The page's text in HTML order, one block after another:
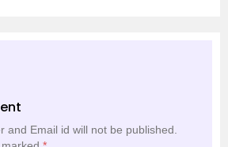
and Email id will not be published.